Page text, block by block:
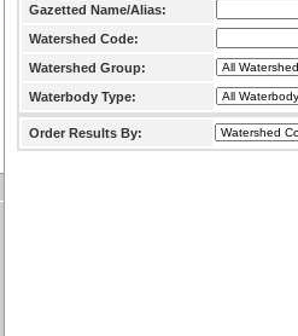
Gazetted Name/Alias:
Watershed Code:
Watershed Group:
Waterbody Type:
Order Results By: